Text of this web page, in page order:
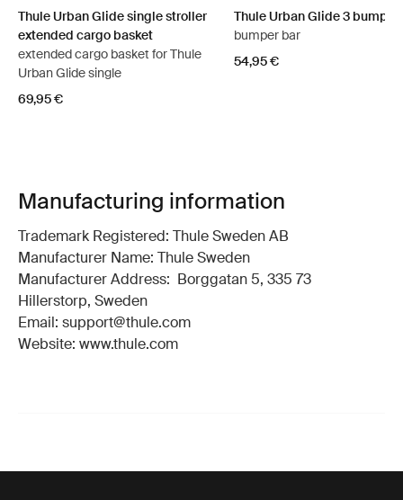
Thule Urban Glide single stroller
extended cargo basket
extended cargo basket for Thule
Urban Glide single
69,95 €
Thule Urban Glide 3 bumper
bumper bar
54,95 €
Manufacturing information
Trademark Registered: Thule Sweden AB
Manufacturer Name: Thule Sweden
Manufacturer Address: Borggatan 5, 335 73
Hillerstorp, Sweden
Email: support@thule.com
Website: www.thule.com